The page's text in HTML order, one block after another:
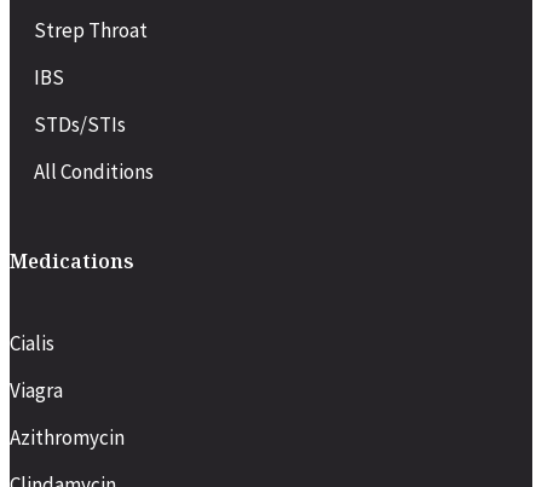
Strep Throat
IBS
STDs/STIs
All Conditions
Medications
Cialis
Viagra
Azithromycin